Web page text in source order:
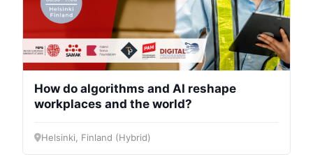
How do algorithms and AI reshape
workplaces and the world?
Helsinki, Finland (Hybrid)